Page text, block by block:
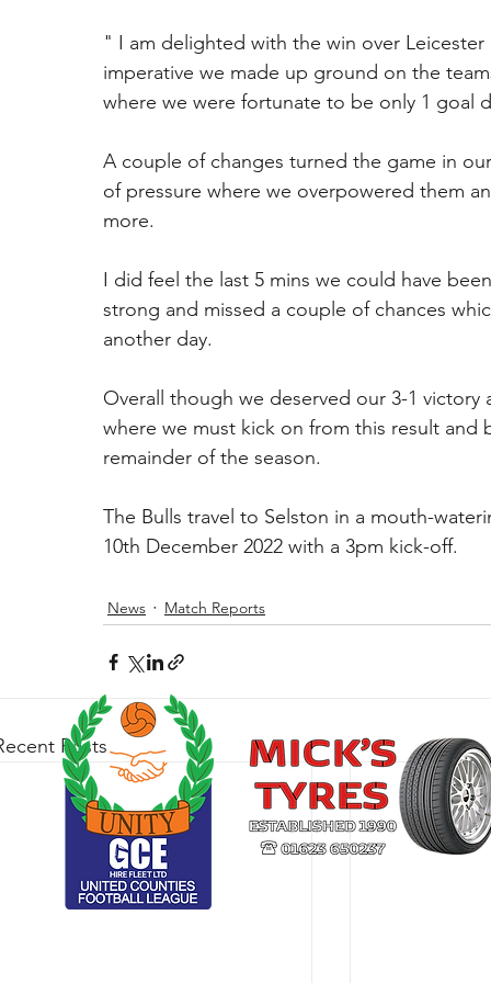
" I am delighted with the win over
imperative we made up ground on the
where we were fortunate to be only 1 goal
A couple of changes turned the game in
of pressure where we overpowered them
more.
I did feel the last 5 mins we could have
strong and missed a couple of chances
another day.
Overall though we deserved our 3-1
where we must kick on from this result
remainder of the season.
The Bulls travel to Selston in a mouth-
10th December 2022 with a 3pm kick-off.
News Match Reports
Posts